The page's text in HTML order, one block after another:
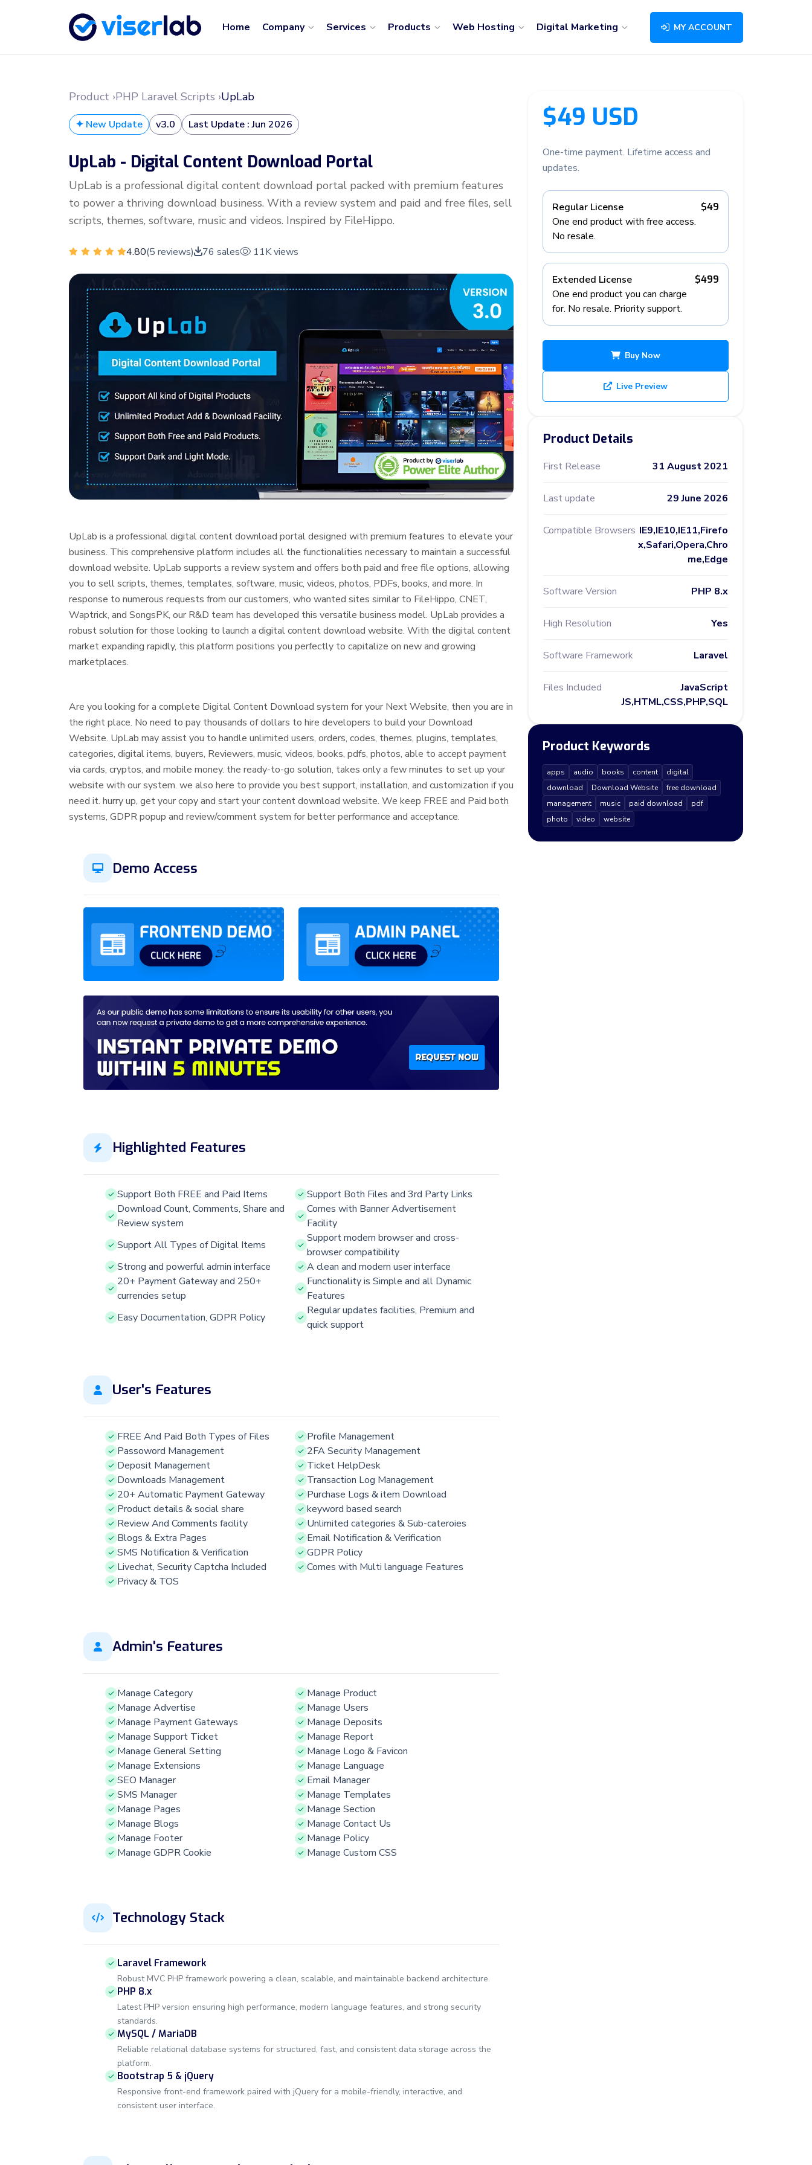
Home Company Services Products Web Hosting Digital Marketing MY ACCOUNT
Product ›PHP Laravel Scripts ›UpLab
✦ New Update v3.0 Last Update : Jun 2026
UpLab - Digital Content Download Portal
UpLab is a professional digital content download portal packed with premium features
to power a thriving download business. With a review system and paid and free files, sell
scripts, themes, software, music and videos. Inspired by FileHippo.
4.80(5 reviews) 76 sales 11K views
UpLab is a professional digital content download portal designed with premium features to elevate your
business. This comprehensive platform includes all the functionalities necessary to maintain a successful
download website. UpLab supports a review system and offers both paid and free file options, allowing
you to sell scripts, themes, templates, software, music, videos, photos, PDFs, books, and more. In
response to numerous requests from our customers, who wanted sites similar to FileHippo, CNET,
Waptrick, and SongsPK, our R&D team has developed this versatile business model. UpLab provides a
robust solution for those looking to launch a digital content download website. With the digital content
market expanding rapidly, this platform positions you perfectly to capitalize on new and growing
marketplaces.
Are you looking for a complete Digital Content Download system for your Next Website, then you are in
the right place. No need to pay thousands of dollars to hire developers to build your Download
Website. UpLab may assist you to handle unlimited users, orders, codes, themes, plugins, templates,
categories, digital items, buyers, Reviewers, music, videos, books, pdfs, photos, able to accept payment
via cards, cryptos, and mobile money. the ready-to-go solution, takes only a few minutes to set up your
website with our system. we also here to provide you best support, installation, and customization if you
need it. hurry up, get your copy and start your content download website. We keep FREE and Paid both
systems, GDPR popup and review/comment system for better performance and acceptance.
Demo Access
Highlighted Features
Support Both FREE and Paid Items
Support Both Files and 3rd Party Links
Download Count, Comments, Share and
Review system
Comes with Banner Advertisement
Facility
Support All Types of Digital Items
Support modern browser and cross-
browser compatibility
Strong and powerful admin interface
A clean and modern user interface
20+ Payment Gateway and 250+
currencies setup
Functionality is Simple and all Dynamic
Features
Easy Documentation, GDPR Policy
Regular updates facilities, Premium and
quick support
User's Features
FREE And Paid Both Types of Files
Profile Management
Passoword Management
2FA Security Management
Deposit Management
Ticket HelpDesk
Downloads Management
Transaction Log Management
20+ Automatic Payment Gateway
Purchase Logs & item Download
Product details & social share
keyword based search
Review And Comments facility
Unlimited categories & Sub-cateroies
Blogs & Extra Pages
Email Notification & Verification
SMS Notification & Verification
GDPR Policy
Livechat, Security Captcha Included
Comes with Multi language Features
Privacy & TOS
Admin's Features
Manage Category
Manage Product
Manage Advertise
Manage Users
Manage Payment Gateways
Manage Deposits
Manage Support Ticket
Manage Report
Manage General Setting
Manage Logo & Favicon
Manage Extensions
Manage Language
SEO Manager
Email Manager
SMS Manager
Manage Templates
Manage Pages
Manage Section
Manage Blogs
Manage Contact Us
Manage Footer
Manage Policy
Manage GDPR Cookie
Manage Custom CSS
Technology Stack
Laravel Framework
Robust MVC PHP framework powering a clean, scalable, and maintainable backend architecture.
PHP 8.x
Latest PHP version ensuring high performance, modern language features, and strong security
standards.
MySQL / MariaDB
Reliable relational database systems for structured, fast, and consistent data storage across the
platform.
Bootstrap 5 & jQuery
Responsive front-end framework paired with jQuery for a mobile-friendly, interactive, and
consistent user interface.
$49 USD
One-time payment. Lifetime access and
updates.
Regular License
One end product with free access.
No resale.
$49
Extended License
One end product you can charge
for. No resale. Priority support.
$499
Buy Now
Live Preview
Product Details
First Release 31 August 2021
Last update 29 June 2026
Compatible Browsers IE9,IE10,IE11,Firefo
x,Safari,Opera,Chro
me,Edge
Software Version PHP 8.x
High Resolution Yes
Software Framework Laravel
Files Included
JavaScript
JS,HTML,CSS,PHP,SQL
Product Keywords
apps audio books content
digital
download
Download Website
free download
management
music paid download
pdf
photo
video website